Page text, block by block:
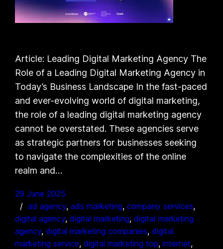
Article: Leading Digital Marketing Agency The
Role of a Leading Digital Marketing Agency in
Today’s Business Landscape In the fast-paced
and ever-evolving world of digital marketing,
the role of a leading digital marketing agency
cannot be overstated. These agencies serve
as strategic partners for businesses seeking
to navigate the complexities of the online
realm and…
29 June 2025
ad agency, ads marketing, company services
digital agency, digital marketing, digital marketing
agency, digital marketing companies, digital
marketing service, digital marketing top, internet